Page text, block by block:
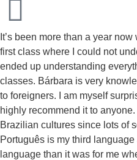
It’s been more than a year
first class where I could not
ended up understanding
classes. Bárbara is very
to foreigners. I am myself
highly recommend it to
Brazilian cultures since lots of
Português is my third
language than it was for me